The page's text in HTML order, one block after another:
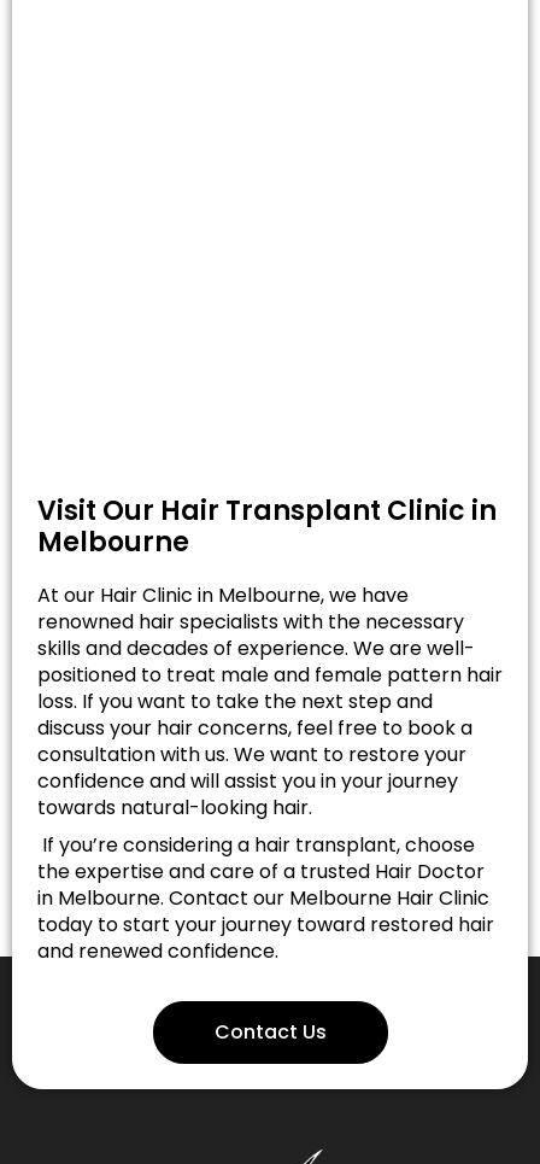
Visit Our Hair Transplant Clinic in
Melbourne
At our Hair Clinic in Melbourne, we have
renowned hair specialists with the necessary
skills and decades of experience. We are well-
positioned to treat male and female pattern hair
loss. If you want to take the next step and
discuss your hair concerns, feel free to book a
consultation with us. We want to restore your
confidence and will assist you in your journey
towards natural-looking hair.
If you’re considering a hair transplant, choose
the expertise and care of a trusted Hair Doctor
in Melbourne. Contact our Melbourne Hair Clinic
today to start your journey toward restored hair
and renewed confidence.
Contact Us